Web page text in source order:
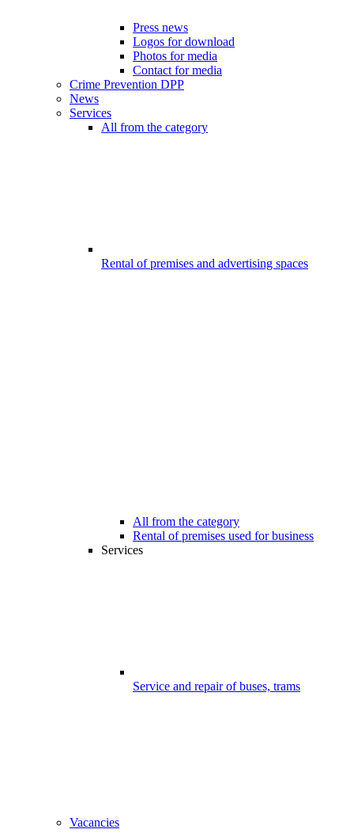
Press news
Logos for download
Photos for media
Contact for media
Crime Prevention DPP
News
Services
All from the category
Rental of premises and advertising spaces
All from the category
Rental of premises used for business
Services
Service and repair of buses, trams
Vacancies